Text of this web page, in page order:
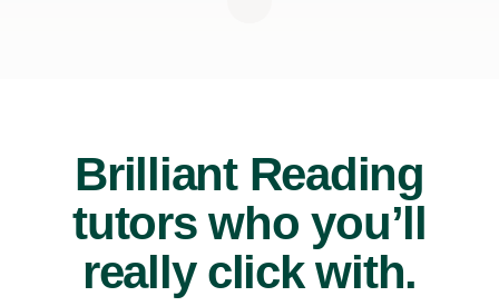
Brilliant Reading
tutors who you’ll
really click with.